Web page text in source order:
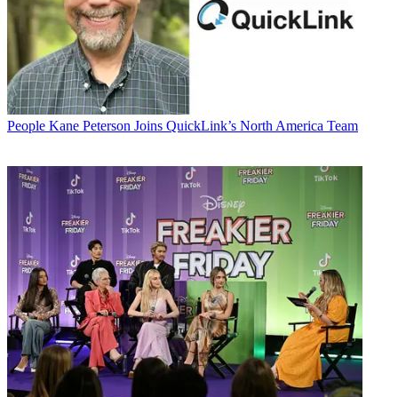
People Kane Peterson Joins QuickLink’s North America Team